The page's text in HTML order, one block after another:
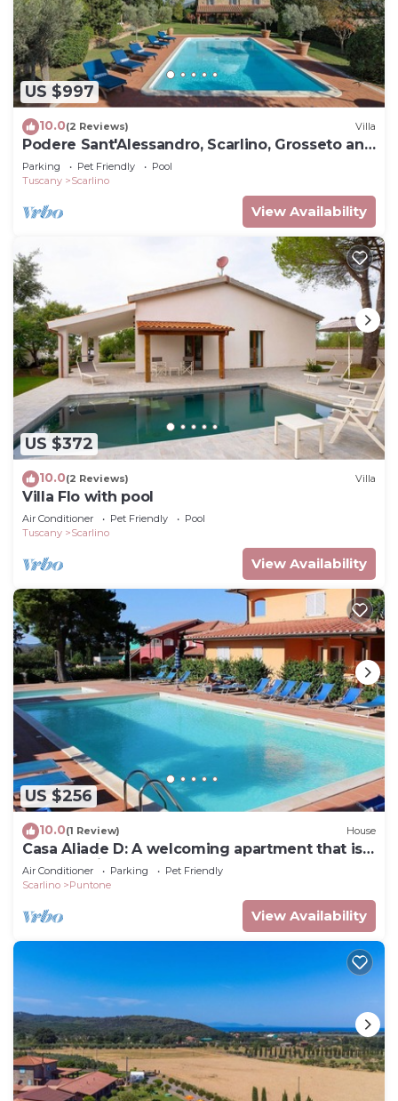
US $997
10.0(2 Reviews) Villa
Podere Sant'Alessandro, Scarlino, Grosseto and
Maremma
Parking Pet Friendly
Pool
Tuscany
Scarlino
View Availability
US $372
10.0(2 Reviews) Villa
Villa Flo with pool
Air Conditioner Pet Friendly
Pool
Tuscany
Scarlino
View Availability
US $256
10.0(1 Review) House
Casa Aliade D: A welcoming apartment that is
part of a villa surrounded by the greenery.
Air Conditioner Parking
Pet Friendly
Scarlino
Puntone
View Availability